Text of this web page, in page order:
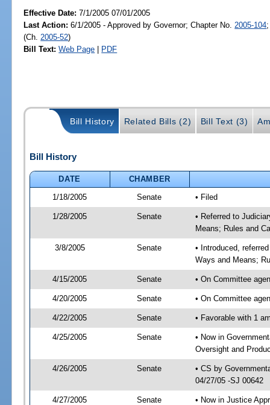
Effective Date:7/1/2005 07/01/2005
Last Action: 6/1/2005 - Approved by Governor; Chapter No. 2005-104
(Ch. 2005-52)
Bill Text: Web Page | PDF
Bill History Related Bills (2) Bill Text (3)
Bill History
DATE
CHAMBER
1/18/2005
Senate • Filed
1/28/2005 Senate
• Referred to
Means; Rules and
3/8/2005 Senate
• Introduced,
Ways and Means;
4/15/2005 Senate • On Committee
4/20/2005 Senate • On Committee
4/22/2005 Senate • Favorable with 1
4/25/2005 Senate
• Now in
Oversight and
4/26/2005 Senate
• CS by
04/27/05 -SJ 00642
4/27/2005 Senate • Now in Justice